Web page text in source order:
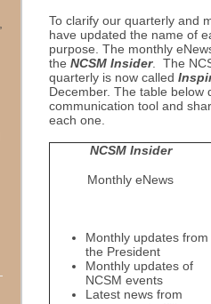
To clarify our quarterly and
have updated the name of
purpose. The monthly
the NCSM Insider. The
quarterly is now called
December. The table below
communication tool and
each one.
NCSM Insider
Monthly eNews
Monthly updates from
the President
Monthly updates of
NCSM events
Latest news from